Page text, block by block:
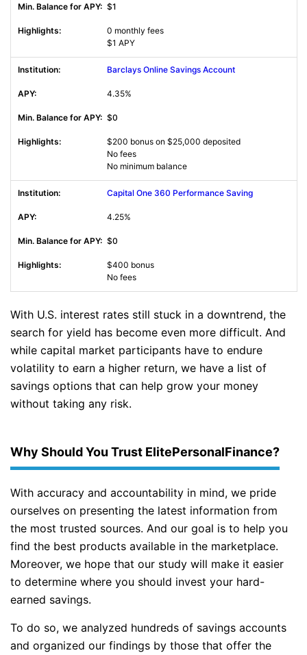
$1
0 monthly fees
$1 APY
Barclays Online Savings Account
4.35%
$0
$200 bonus on $25,000 deposited
No fees
No minimum balance
Capital One 360 Performance Saving
4.25%
$0
$400 bonus
No fees
With U.S. interest rates still stuck in a downtrend, the
search for yield has become even more difficult. And
while capital market participants have to endure
volatility to earn a higher return, we have a list of
savings options that can help grow your money
without taking any risk.
Why Should You Trust ElitePersonalFinance?
With accuracy and accountability in mind, we pride
ourselves on presenting the latest information from
the most trusted sources. And our goal is to help you
find the best products available in the marketplace.
Moreover, we hope that our study will make it easier
to determine where you should invest your hard-
earned savings.
To do so, we analyzed hundreds of savings accounts
and organized our findings by those that offer the